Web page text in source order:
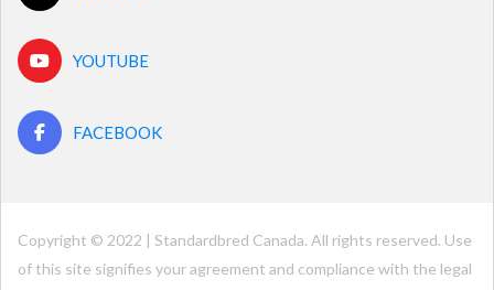
YOUTUBE
FACEBOOK
Copyright © 2022 | Standardbred Canada. All rights reserved. Use
of this site signifies your agreement and compliance with the legal